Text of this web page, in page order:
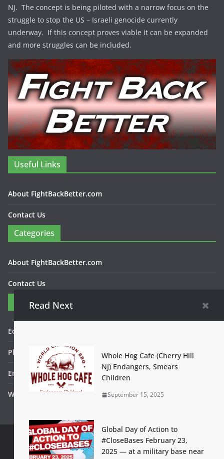
NJ. The concept is being piloted with a narrow focus on the
struggle to stop the US – Israeli genocide currently
underway. If this concept proves viable it can be expanded
and more struggles can be included.
Useful Links
About FightBackBetter.com
Contact Us
Categories
About FightBackBetter.com
Contact Us
Contact
Editor in Chief: Bob WItanek
Phone: 867-5309
Email: bwitanek@igc.org
Website: www.fightbackbetter.com
Contact UsTerms of UsePrivacy Policy Accessibility Help
Read Next
Whole Hog Cafe (Cherry Hill
NJ) Endangers, Smears
Children
September 15, 2025
Global Day of Action to
#CloseBases February 23,
2025 — at a military base near